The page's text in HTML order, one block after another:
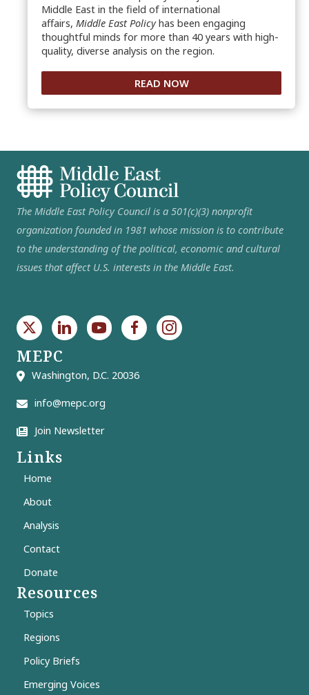
Middle East in the field of international
affairs, Middle East Policyhas been engaging
thoughtful minds for more than 40 years with high-
quality, diverse analysis on the region.
READ NOW
The Middle East Policy Council is a 501(c)(3) nonprofit
organization founded in 1981 whose mission is to contribute
to the understanding of the political, economic and cultural
issues that affect U.S. interests in the Middle East.
MEPC
Washington, D.C. 20036
info@mepc.org
Join Newsletter
Links
Home
About
Analysis
Contact
Donate
Resources
Topics
Regions
Policy Briefs
Emerging Voices